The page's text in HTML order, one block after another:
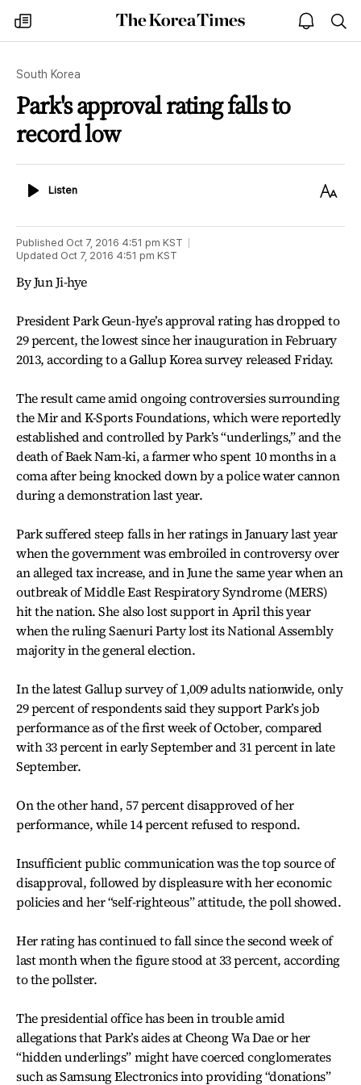
my
times
The
Korea
open
notice
South Korea
Park's approval rating falls to
record low
ListenListen
Text
Published Oct 7, 2016 4:51 pm KST
Updated Oct 7, 2016 4:51 pm KST
By Jun Ji-hye
President Park Geun-hye’s approval rating has dropped to
29 percent, the lowest since her inauguration in February
2013, according to a Gallup Korea survey released Friday.
The result came amid ongoing controversies surrounding
the Mir and K-Sports Foundations, which were reportedly
established and controlled by Park’s “underlings,” and the
death of Baek Nam-ki, a farmer who spent 10 months in a
coma after being knocked down by a police water cannon
during a demonstration last year.
Park suffered steep falls in her ratings in January last year
when the government was embroiled in controversy over
an alleged tax increase, and in June the same year when an
outbreak of Middle East Respiratory Syndrome (MERS)
hit the nation. She also lost support in April this year
when the ruling Saenuri Party lost its National Assembly
majority in the general election.
In the latest Gallup survey of 1,009 adults nationwide, only
29 percent of respondents said they support Park’s job
performance as of the first week of October, compared
with 33 percent in early September and 31 percent in late
September.
On the other hand, 57 percent disapproved of her
performance, while 14 percent refused to respond.
Insufficient public communication was the top source of
disapproval, followed by displeasure with her economic
policies and her “self-righteous” attitude, the poll showed.
Her rating has continued to fall since the second week of
last month when the figure stood at 33 percent, according
to the pollster.
The presidential office has been in trouble amid
allegations that Park’s aides at Cheong Wa Dae or her
“hidden underlings” might have coerced conglomerates
such as Samsung Electronics into providing “donations”